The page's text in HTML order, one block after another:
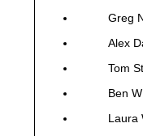
Greg
Alex
Tom
Ben
Laura